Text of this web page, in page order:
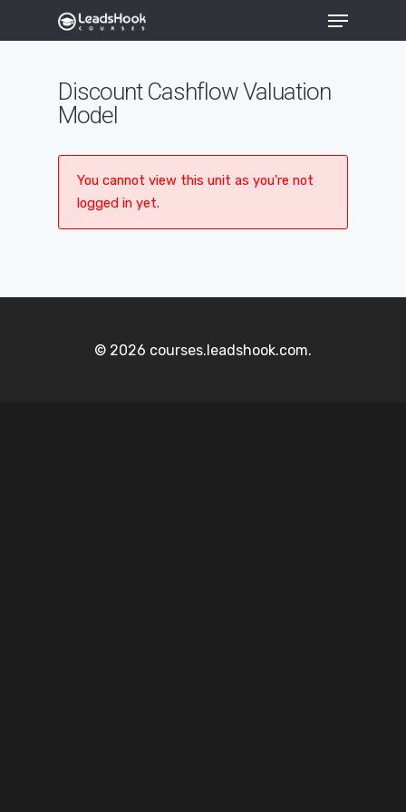
Hit enter to search or ESC to close
Discount Cashflow Valuation
Model
You cannot view this unit as you're not
logged in yet.
© 2026 courses.leadshook.com.